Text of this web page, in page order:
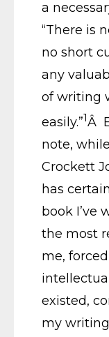
a
“There is
no short
any
of writing
easily.”1Â
note,
Crockett
has
book I’ve
the most
me,
existed,
my